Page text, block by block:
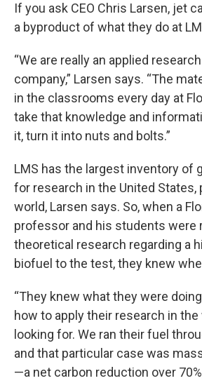
If you ask CEO Chris Larsen, jet
a byproduct of what they do at
“We are really an applied
company,” Larsen says. “The
in the classrooms every day at
take that knowledge and
it, turn it into nuts and bolts.”
LMS has the largest inventory of
for research in the United States,
world, Larsen says. So, when a
professor and his students were
theoretical research regarding a
biofuel to the test, they knew
“They knew what they were
how to apply their research in
looking for. We ran their fuel
and that particular case was
—a net carbon reduction over